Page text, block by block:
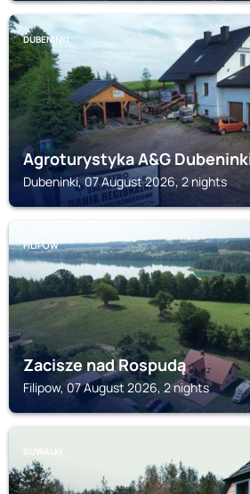
DUBENINKI
Agroturystyka A&G
Dubeninki, 07 August 2026, 2 nights
FILIPOW
Zacisze nad Rospudą
Filipow, 07 August 2026, 2 nights
SUWALKI